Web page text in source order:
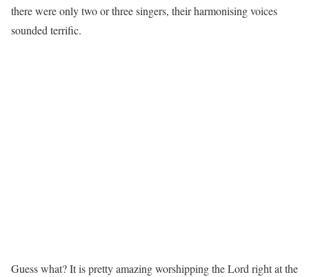
there were only two or three singers, their harmonising voices
sounded terrific.
Guess what? It is pretty amazing worshipping the Lord right at the